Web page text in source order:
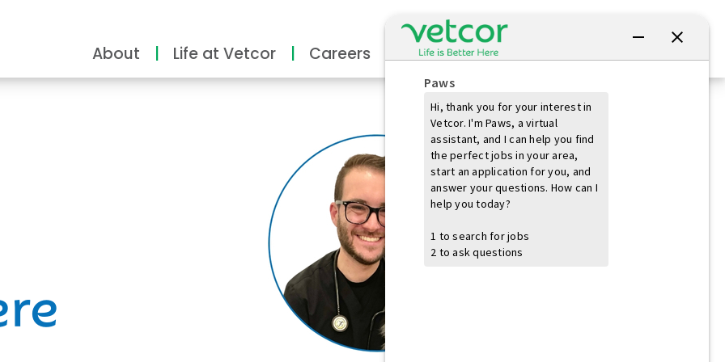
About Life at Vetcor Careers Practice Owners